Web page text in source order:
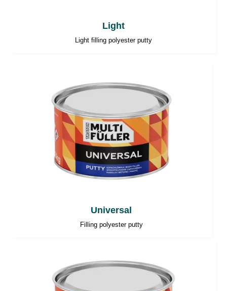
Light
Light filling polyester putty
Universal
Filling polyester putty